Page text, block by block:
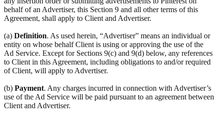
behalf of an Advertiser, this Section 9 and all other terms of this
Agreement, shall apply to Client and Advertiser.
(a) Definition. As used herein, “Advertiser” means an individual or
entity on whose behalf Client is using or approving the use of the
Ad Service. Except for Sections 9(c) and 9(d) below, any references
to Client in this Agreement, including obligations to and/or required
of Client, will apply to Advertiser.
(b) Payment. Any charges incurred in connection with Advertiser’s
use of the Ad Service will be paid pursuant to an agreement between
Client and Advertiser.